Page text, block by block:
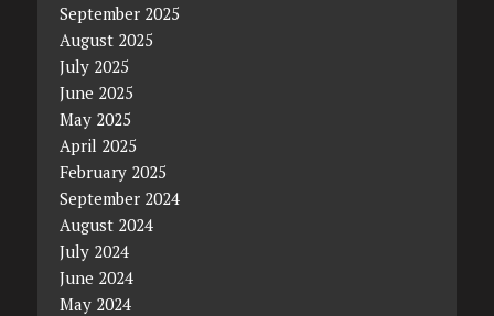
September 2025
August 2025
July 2025
June 2025
May 2025
April 2025
February 2025
September 2024
August 2024
July 2024
June 2024
May 2024